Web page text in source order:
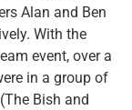
Alan and Ben
With the
event, over a
in a group of
Bish and